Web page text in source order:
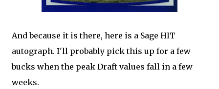
And because it is there, here is a Sage HIT
autograph. I'll probably pick this up for a few
bucks when the peak Draft values fall in a few
weeks.